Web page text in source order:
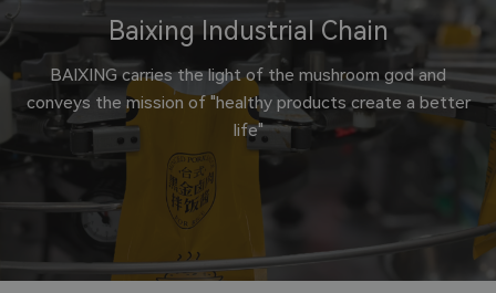
Baixing Industrial Chain
BAIXING carries the light of the mushroom god and
conveys the mission of "healthy products create a better
life"